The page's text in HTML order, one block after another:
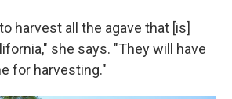
harvest all the agave that [is]
she says. "They will have
for harvesting."